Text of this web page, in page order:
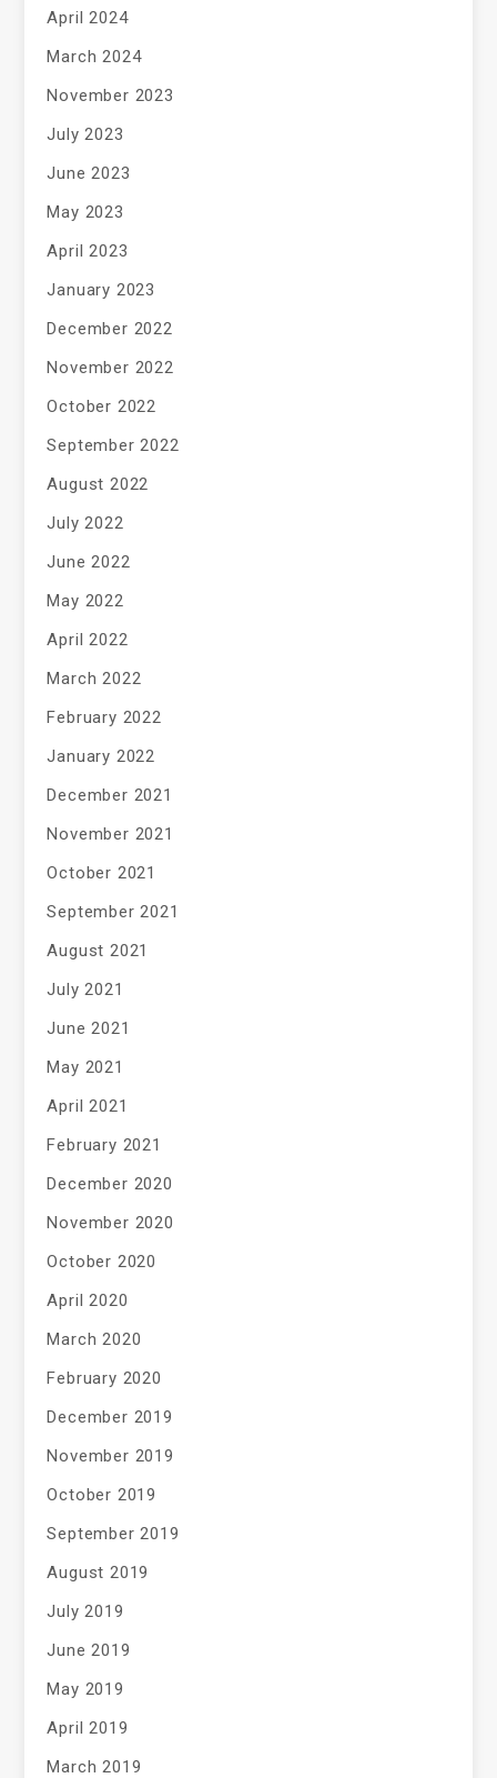
April 2024
March 2024
November 2023
July 2023
June 2023
May 2023
April 2023
January 2023
December 2022
November 2022
October 2022
September 2022
August 2022
July 2022
June 2022
May 2022
April 2022
March 2022
February 2022
January 2022
December 2021
November 2021
October 2021
September 2021
August 2021
July 2021
June 2021
May 2021
April 2021
February 2021
December 2020
November 2020
October 2020
April 2020
March 2020
February 2020
December 2019
November 2019
October 2019
September 2019
August 2019
July 2019
June 2019
May 2019
April 2019
March 2019